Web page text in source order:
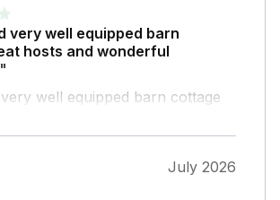
very well equipped barn
hosts and wonderful
well equipped barn cottage
wonderful welcome pack
friendly and good food Hope
July 2026